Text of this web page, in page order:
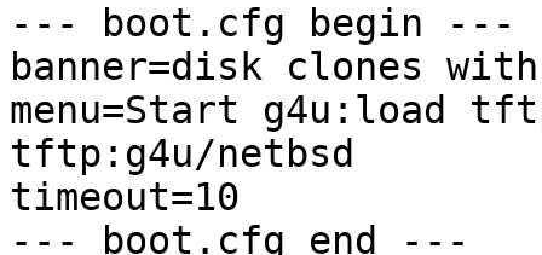
--- boot.cfg begin ---
banner=disk clones
menu=Start g4u:load
tftp:g4u/netbsd
timeout=10
--- boot.cfg end ---